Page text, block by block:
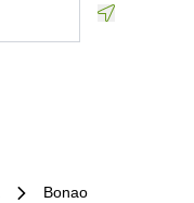
Bonao